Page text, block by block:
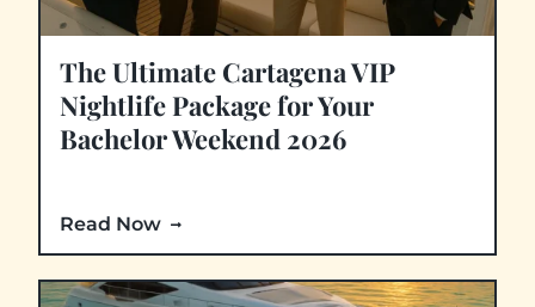
The Ultimate Cartagena VIP
Nightlife Package for Your
Bachelor Weekend 2026
Read Now